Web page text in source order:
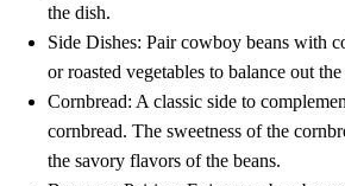
the dish.
Side Dishes: Pair cowboy beans with
or roasted vegetables to balance out
Cornbread: A classic side to
cornbread. The sweetness of the
the savory flavors of the beans.